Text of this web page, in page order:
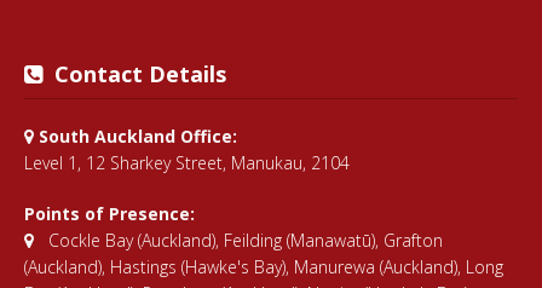
Contact Details
South Auckland Office:
Level 1, 12 Sharkey Street, Manukau, 2104
Points of Presence:
Cockle Bay (Auckland), Feilding (Manawatū), Grafton
(Auckland), Hastings (Hawke's Bay), Manurewa (Auckland), Long